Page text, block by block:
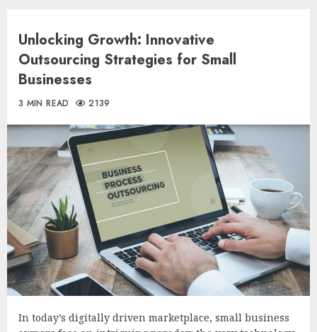
Unlocking Growth: Innovative
Outsourcing Strategies for Small
Businesses
3 MIN READ 2139
In today’s digitally driven marketplace, small business